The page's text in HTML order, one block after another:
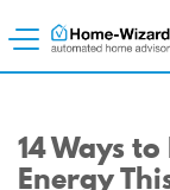
14 Ways
Energy